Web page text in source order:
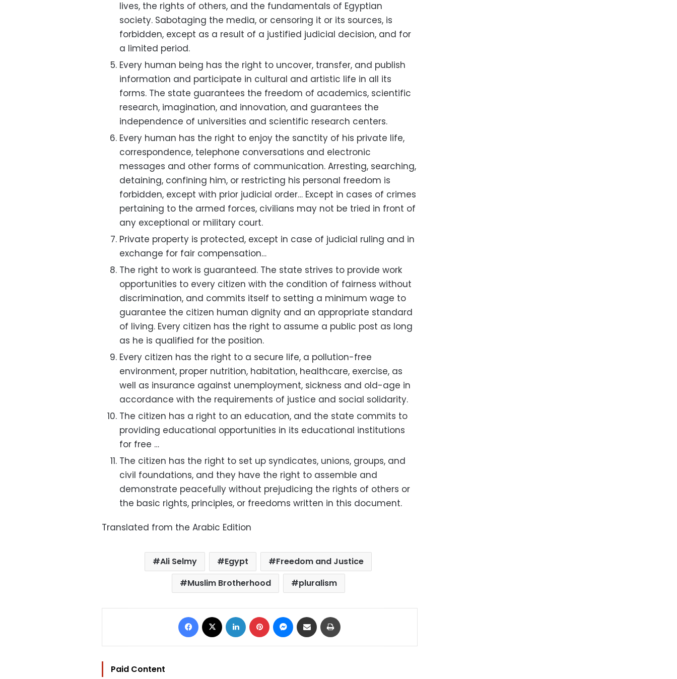
lives, the rights of others, and the fundamentals of Egyptian
society. Sabotaging the media, or censoring it or its sources, is
forbidden, except as a result of a justified judicial decision, and for
a limited period.
Every human being has the right to uncover, transfer, and publish
information and participate in cultural and artistic life in all its
forms. The state guarantees the freedom of academics, scientific
research, imagination, and innovation, and guarantees the
independence of universities and scientific research centers.
Every human has the right to enjoy the sanctity of his private life,
correspondence, telephone conversations and electronic
messages and other forms of communication. Arresting, searching,
detaining, confining him, or restricting his personal freedom is
forbidden, except with prior judicial order… Except in cases of crimes
pertaining to the armed forces, civilians may not be tried in front of
any exceptional or military court.
Private property is protected, except in case of judicial ruling and in
exchange for fair compensation…
The right to work is guaranteed. The state strives to provide work
opportunities to every citizen with the condition of fairness without
discrimination, and commits itself to setting a minimum wage to
guarantee the citizen human dignity and an appropriate standard
of living. Every citizen has the right to assume a public post as long
as he is qualified for the position.
Every citizen has the right to a secure life, a pollution-free
environment, proper nutrition, habitation, healthcare, exercise, as
well as insurance against unemployment, sickness and old-age in
accordance with the requirements of justice and social solidarity.
The citizen has a right to an education, and the state commits to
providing educational opportunities in its educational institutions
for free …
The citizen has the right to set up syndicates, unions, groups, and
civil foundations, and they have the right to assemble and
demonstrate peacefully without prejudicing the rights of others or
the basic rights, principles, or freedoms written in this document.
Translated from the Arabic Edition
Ali Selmy Egypt
Freedom and Justice
Muslim Brotherhood
pluralism
Facebook LinkedIn Pinterest Messenger
Share via Email
Paid Content